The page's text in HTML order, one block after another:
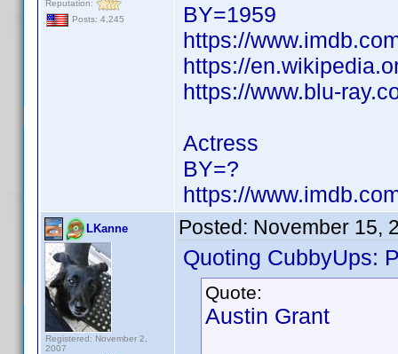
Reputation:
Posts: 4,245
BY=1959
https://
https://
https://www.blu-
Actress
BY=?
https://
LKanne
Registered: November 2,
2007
Posted: November 15,
Quoting CubbyUps:
Quote:
Austin Grant